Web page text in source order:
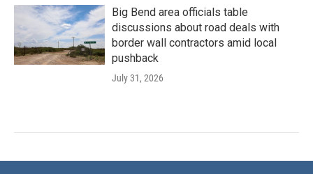
Big Bend area officials table
discussions about road deals with
border wall contractors amid local
pushback
July 31, 2026